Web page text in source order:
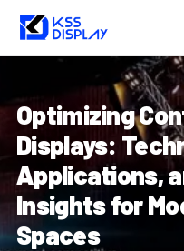
Skip
content
Optimizing
Displays:
Applications,
Insights for
Spaces
navigation